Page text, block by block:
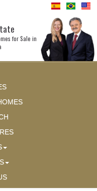
for Sale in